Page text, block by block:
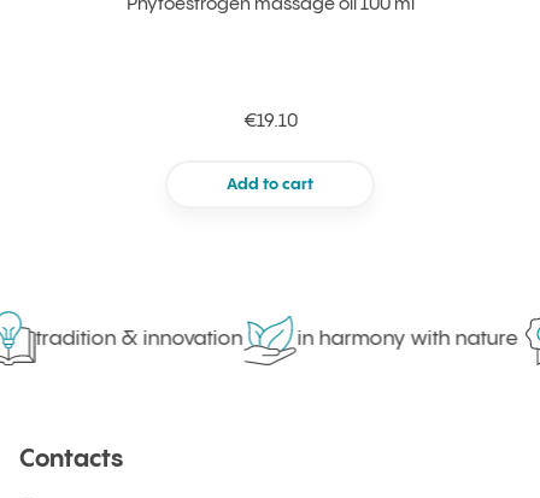
Phytoestrogen massage oil 100 ml
€19.10
Add to cart
tradition & innovation in harmony with nature
Contacts